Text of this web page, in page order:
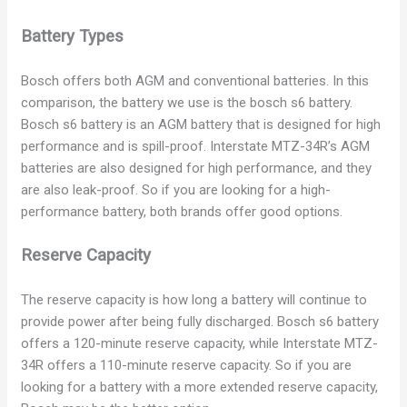
Battery Types
Bosch offers both AGM and conventional batteries. In this
comparison, the battery we use is the bosch s6 battery.
Bosch s6 battery is an AGM battery that is designed for high
performance and is spill-proof. Interstate MTZ-34R’s AGM
batteries are also designed for high performance, and they
are also leak-proof. So if you are looking for a high-
performance battery, both brands offer good options.
Reserve Capacity
The reserve capacity is how long a battery will continue to
provide power after being fully discharged. Bosch s6 battery
offers a 120-minute reserve capacity, while Interstate MTZ-
34R offers a 110-minute reserve capacity. So if you are
looking for a battery with a more extended reserve capacity,